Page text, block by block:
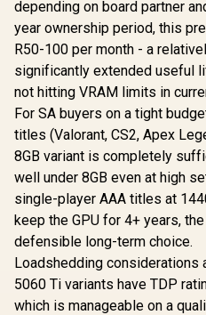
depending on board partner
year ownership period, this
R50-100 per month - a
significantly extended useful
not hitting VRAM limits in
For SA buyers on a tight
titles (Valorant, CS2, Apex
8GB variant is completely
well under 8GB even at high
single-player AAA titles at
keep the GPU for 4+ years,
defensible long-term choice.
Loadshedding considerations
5060 Ti variants have TDP
which is manageable on a